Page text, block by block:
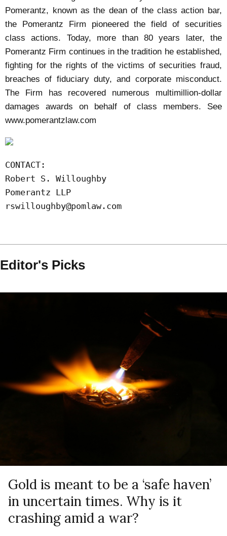
Pomerantz, known as the dean of the class action bar,
the Pomerantz Firm pioneered the field of securities
class actions. Today, more than 80 years later, the
Pomerantz Firm continues in the tradition he established,
fighting for the rights of the victims of securities fraud,
breaches of fiduciary duty, and corporate misconduct.
The Firm has recovered numerous multimillion-dollar
damages awards on behalf of class members. See
www.pomerantzlaw.com
CONTACT:
Robert S. Willoughby
rswilloughby@pomlaw.com
Editor's Picks
Gold is meant to be a ‘safe haven’
in uncertain times. Why is it
crashing amid a war?